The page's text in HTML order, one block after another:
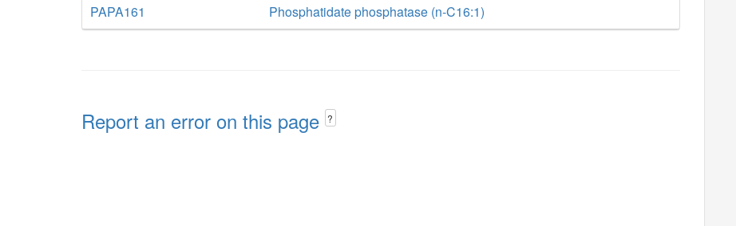
PAPA161
Phosphatidate phosphatase (n-C16:1)
Report an error on this page ?